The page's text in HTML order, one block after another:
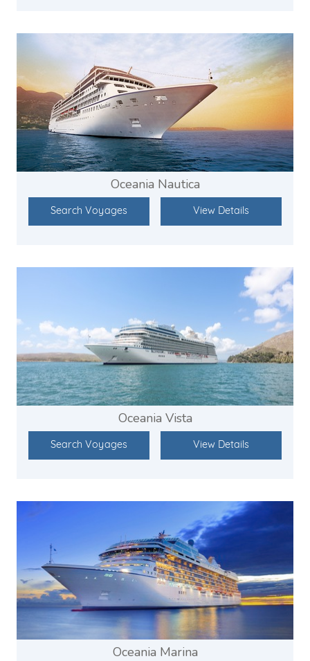
Oceania Nautica
Search Voyages View Details
Oceania Vista
Search Voyages View Details
Oceania Marina